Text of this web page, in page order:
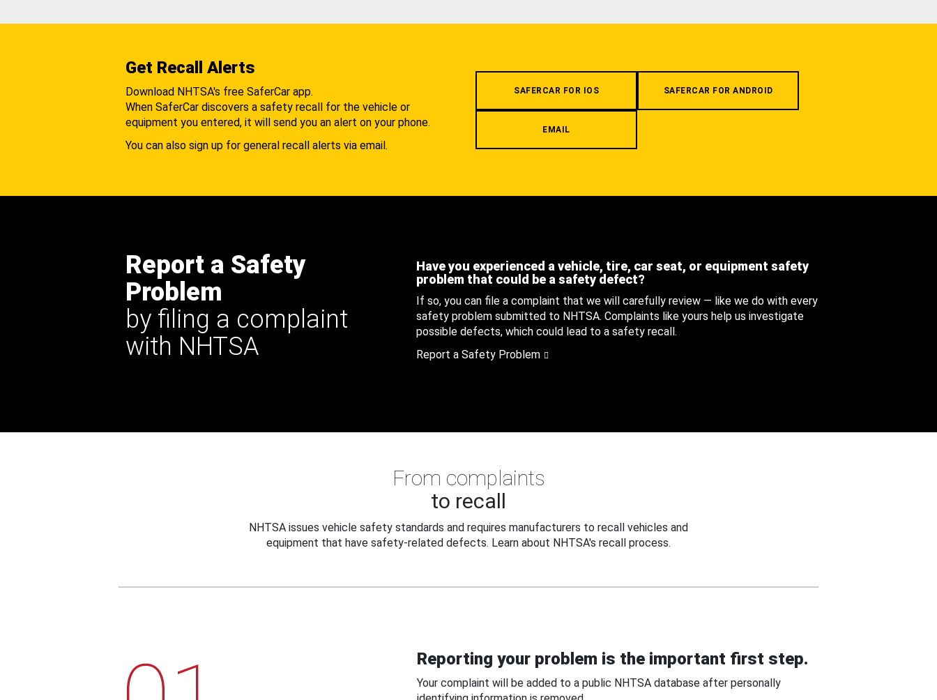
Get Recall Alerts
Download NHTSA's free SaferCar app.
When SaferCar discovers a safety recall for the vehicle or
equipment you entered, it will send you an alert on your phone.
You can also sign up for general recall alerts via email.
SAFERCAR FOR IOS SAFERCAR FOR ANDROID
EMAIL
Report a Safety
Problem
by filing a complaint
with NHTSA
Have you experienced a vehicle, tire, car seat, or equipment safety
problem that could be a safety defect?
If so, you can file a complaint that we will carefully review — like we do with every
safety problem submitted to NHTSA. Complaints like yours help us investigate
possible defects, which could lead to a safety recall.
Report a Safety Problem
From complaints
to recall
NHTSA issues vehicle safety standards and requires manufacturers to recall vehicles and
equipment that have safety-related defects. Learn about NHTSA's recall process.
Reporting your problem is the important first step.
Your complaint will be added to a public NHTSA database after personally